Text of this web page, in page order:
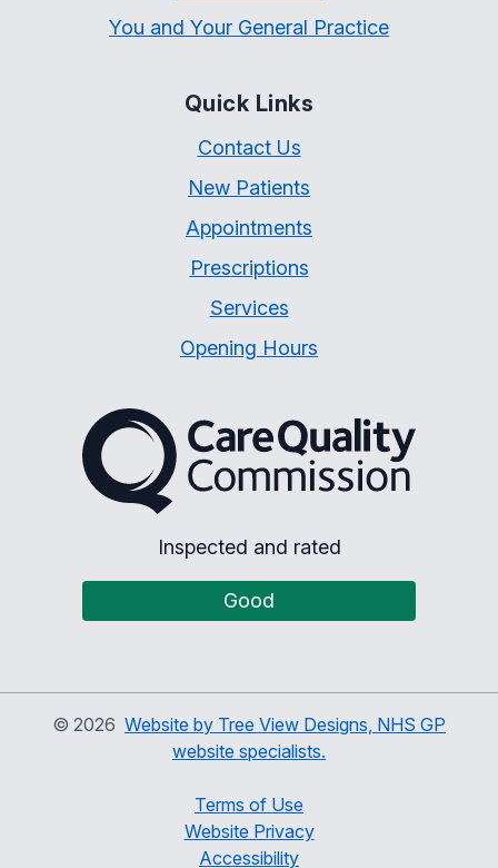
You and Your General Practice
Quick Links
Contact Us
New Patients
Appointments
Prescriptions
Services
Opening Hours
The Care Quality
Inspected and rated
Good
© 2026 Website by Tree View Designs, NHS GP
website specialists.
Terms of Use
Website Privacy
Accessibility